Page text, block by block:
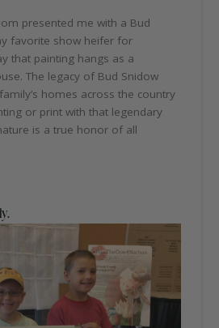
presented me with a Bud
favorite show heifer for
that painting hangs as a
The legacy of Bud Snidow
homes across the country
or print with that legendary
is a true honor of all